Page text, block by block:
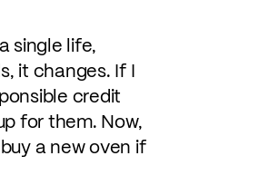
single life,
it changes. If I
credit
for them. Now,
a new oven if